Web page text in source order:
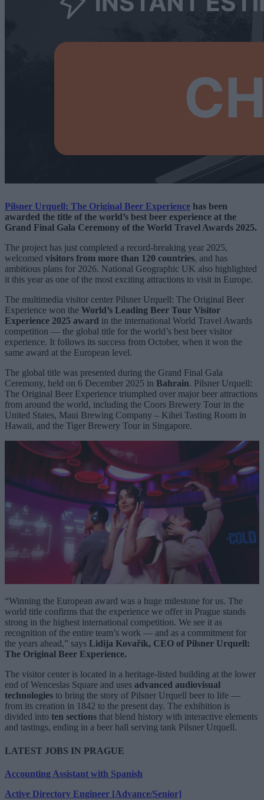
Pilsner Urquell: The Original Beer Experience has been
awarded the title of the world’s best beer experience at the
Grand Final Gala Ceremony of the World Travel Awards 2025.
The project has just completed a record-breaking year 2025,
welcomed visitors from more than 120 countries, and has
ambitious plans for 2026. National Geographic UK also highlighted
it this year as one of the most exciting attractions to visit in Europe.
The multimedia visitor center Pilsner Urquell: The Original Beer
Experience won the World’s Leading Beer Tour Visitor
Experience 2025 award in the international World Travel Awards
competition — the global title for the world’s best beer visitor
experience. It follows its success from October, when it won the
same award at the European level.
The global title was presented during the Grand Final Gala
Ceremony, held on 6 December 2025 in Bahrain. Pilsner Urquell:
The Original Beer Experience triumphed over major beer attractions
from around the world, including the Coors Brewery Tour in the
United States, Maui Brewing Company – Kihei Tasting Room in
Hawaii, and the Tiger Brewery Tour in Singapore.
“Winning the European award was a huge milestone for us. The
world title confirms that the experience we offer in Prague stands
strong in the highest international competition. We see it as
recognition of the entire team’s work — and as a commitment for
the years ahead,” says Lidija Kovařík, CEO of Pilsner Urquell:
The Original Beer Experience.
The visitor center is located in a heritage-listed building at the lower
end of Wenceslas Square and uses advanced audiovisual
technologies to bring the story of Pilsner Urquell beer to life —
from its creation in 1842 to the present day. The exhibition is
divided into ten sections that blend history with interactive elements
and tastings, ending in a beer hall serving tank Pilsner Urquell.
LATEST JOBS IN PRAGUE
Accounting Assistant with Spanish
Active Directory Engineer [Advance/Senior]